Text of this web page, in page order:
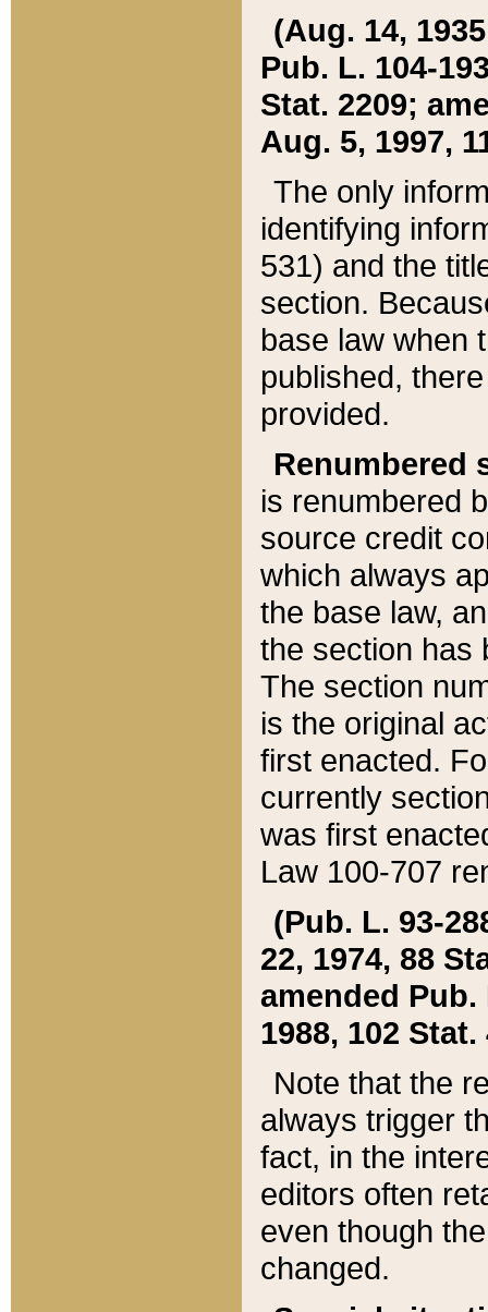
(Aug. 14,
Pub. L. 104-
Stat. 2209;
Aug. 5, 1997,
The only
identifying
531) and the
section.
base law when
published,
provided.
Renumbered
is renumbered
source credit
which always
the base law,
the section has
The section
is the original
first enacted.
currently
was first
Law 100-707
(Pub. L. 93-
22, 1974, 88
amended Pub.
1988, 102 Stat.
Note that the
always trigger
fact, in the
editors often
even though
changed.